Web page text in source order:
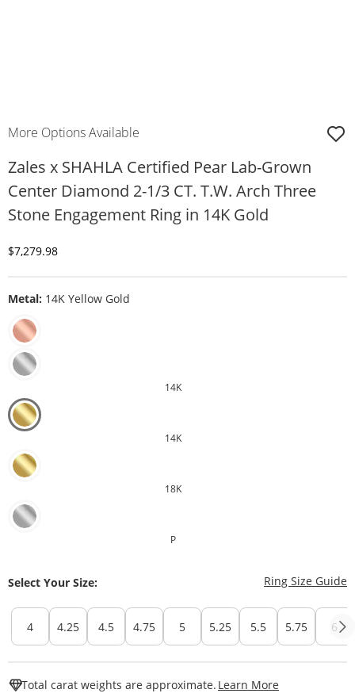
More Options Available
Zales x SHAHLA Certified Pear Lab-Grown
Center Diamond 2-1/3 CT. T.W. Arch Three
Stone Engagement Ring in 14K Gold
Discounted Price
$7,279.98
Metal: 14K Yellow Gold
14K
14K
18K
P
Select Your Size: Ring Size Guide
4 4.25 4.5 4.75 5 5.25 5.5 5.75 6
Total carat weights are approximate. Learn More